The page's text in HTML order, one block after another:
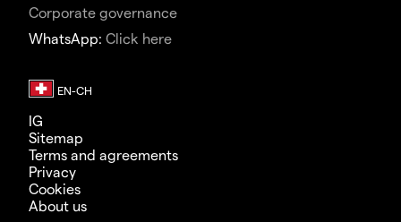
Corporate governance
WhatsApp: Click here
IG
Sitemap
Terms and agreements
Privacy
Cookies
About us